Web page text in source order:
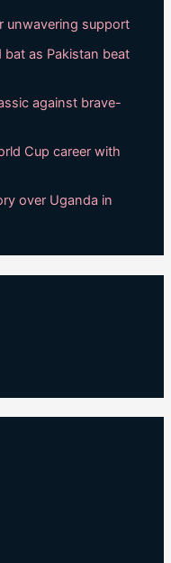
unwavering support
bat as Pakistan beat
against brave-
Cup career with
over Uganda in